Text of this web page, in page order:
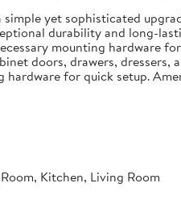
yet sophisticated
durability and long-
mounting hardware
doors, drawers,
for quick setup.
Kitchen, Living Room